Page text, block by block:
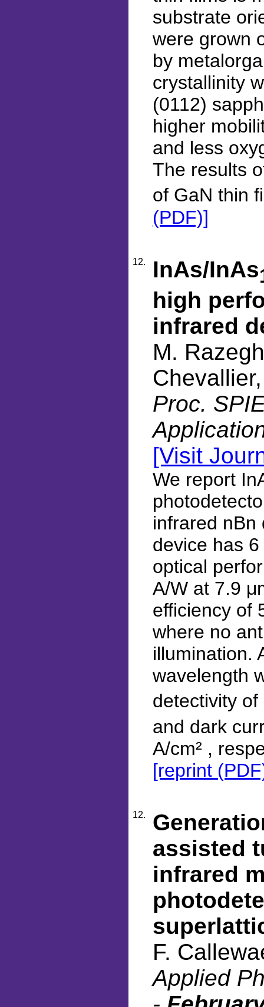
substrate
were grown
by
crystallinity
(0112)
higher
and less
The results
of GaN thin
(PDF)]
12. InAs/InAs
high
infrared
M.
Proc.
[Visit
We report
infrared nBn
device has
optical
A/W at 7.9
efficiency of
where no
illumination.
wavelength
detectivity of
and dark
A/cm² ,
[reprint
12.
assisted
infrared
F.
Applied